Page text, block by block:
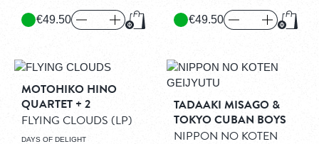
€49.50
€49.50
MOTOHIKO HINO
QUARTET + 2
FLYING CLOUDS (LP)
DAYS OF DELIGHT
TADAAKI MISAGO &
TOKYO CUBAN BOYS
NIPPON NO KOTEN